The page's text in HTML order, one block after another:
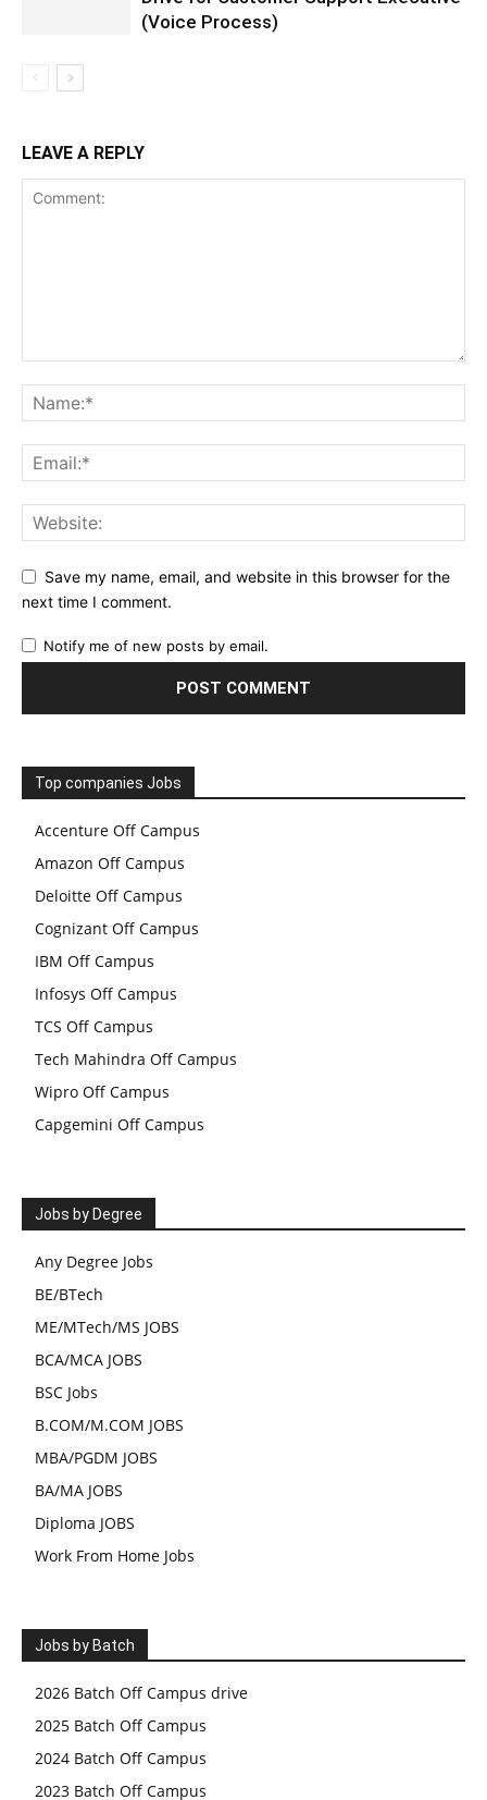
(Voice Process)
LEAVE A REPLY
Save my name, email, and website in this browser for the
next time I comment.
Notify me of new posts by email.
Top companies Jobs
Accenture Off Campus
Amazon Off Campus
Deloitte Off Campus
Cognizant Off Campus
IBM Off Campus
Infosys Off Campus
TCS Off Campus
Tech Mahindra Off Campus
Wipro Off Campus
Capgemini Off Campus
Jobs by Degree
Any Degree Jobs
BE/BTech
ME/MTech/MS JOBS
BCA/MCA JOBS
BSC Jobs
B.COM/M.COM JOBS
MBA/PGDM JOBS
BA/MA JOBS
Diploma JOBS
Work From Home Jobs
Jobs by Batch
2026 Batch Off Campus drive
2025 Batch Off Campus
2024 Batch Off Campus
2023 Batch Off Campus